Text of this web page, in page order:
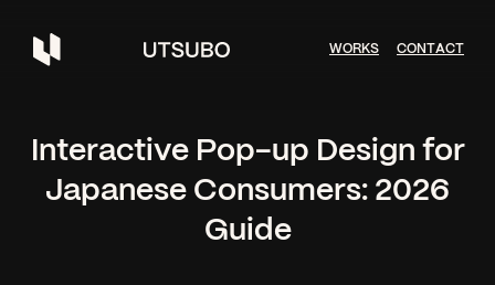
WORKS CONTACT
Interactive Pop-up Design for
Japanese Consumers: 2026
Guide